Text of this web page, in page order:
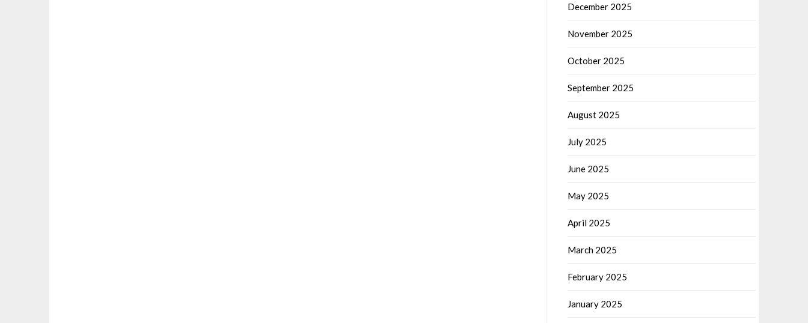
December 2025
November 2025
October 2025
September 2025
August 2025
July 2025
June 2025
May 2025
April 2025
March 2025
February 2025
January 2025